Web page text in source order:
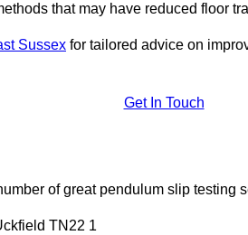
that may have reduced floor
Sussex for tailored advice on
Get In Touch
of great pendulum slip testing
TN22 1